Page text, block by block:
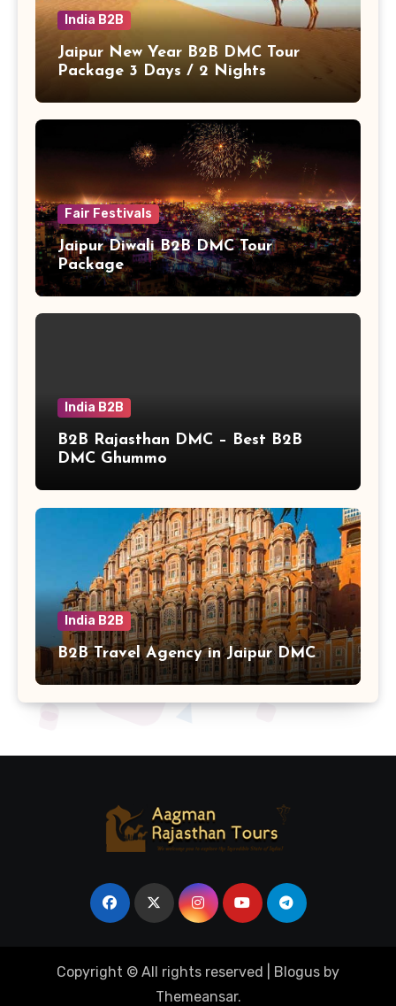
India B2B
Jaipur New Year B2B DMC Tour
Package 3 Days / 2 Nights
Fair Festivals
Jaipur Diwali B2B DMC Tour
Package
India B2B
B2B Rajasthan DMC – Best B2B
DMC Ghummo
India B2B
B2B Travel Agency in Jaipur DMC
Copyright © All rights reserved Blogus by
Themeansar.